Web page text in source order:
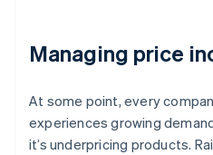
Managing price
At some point, every
experiences growing
it’s underpricing products.